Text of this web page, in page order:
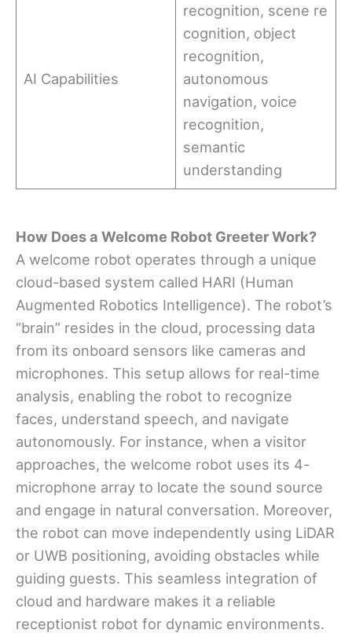
AI Capabilities
recognition, scene re
cognition, object
recognition,
autonomous
navigation, voice
recognition,
semantic
understanding
How Does a Welcome Robot GreeterWork?
A welcome robot operates through a unique
cloud-based system called HARI (Human
Augmented Robotics Intelligence). The robot’s
“brain” resides in the cloud, processing data
from its onboard sensors like cameras and
microphones. This setup allows for real-time
analysis, enabling the robot to recognize
faces, understand speech, and navigate
autonomously. For instance, when a visitor
approaches, the welcome robot uses its 4-
microphone array to locate the sound source
and engage in natural conversation. Moreover,
the robot can move independently using LiDAR
or UWB positioning, avoiding obstacles while
guiding guests. This seamless integration of
cloud and hardware makes it a reliable
receptionist robot for dynamic environments.